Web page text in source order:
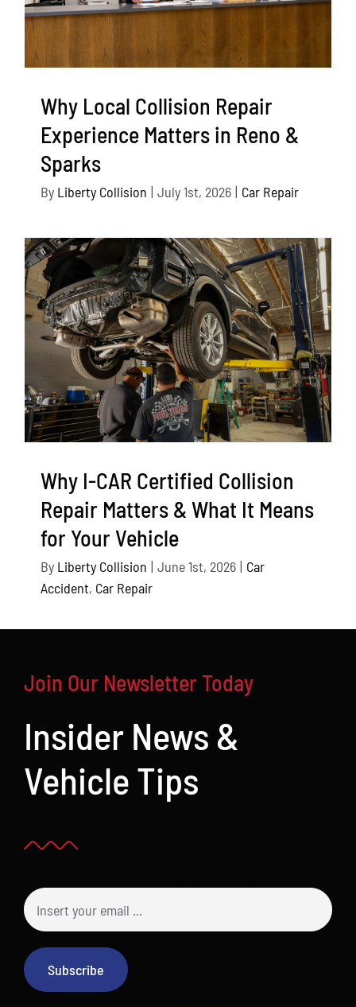
Why Local Collision Repair
Experience Matters in Reno &
Sparks
By Liberty Collision | July 1st, 2026 | Car Repair
Why I-CAR Certified Collision
Repair Matters & What It Means
for Your Vehicle
By Liberty Collision | June 1st, 2026 | Car
Accident, Car Repair
Join Our Newsletter Today
Insider News &
Vehicle Tips